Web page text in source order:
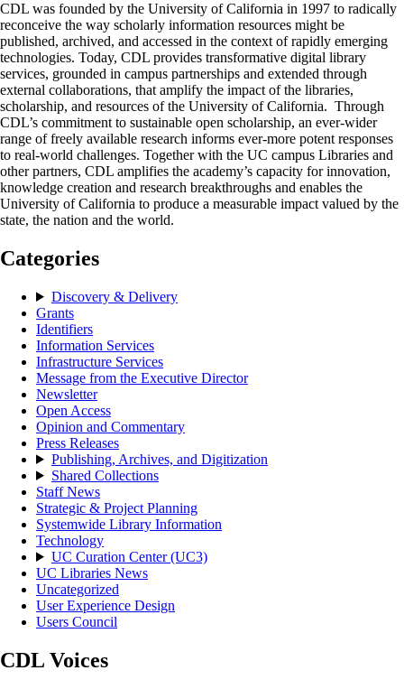
CDL was founded by the University of California in 1997 to radically
reconceive the way scholarly information resources might be
published, archived, and accessed in the context of rapidly emerging
technologies. Today, CDL provides transformative digital library
services, grounded in campus partnerships and extended through
external collaborations, that amplify the impact of the libraries,
scholarship, and resources of the University of California. Through
CDL’s commitment to sustainable open scholarship, an ever-wider
range of freely available research informs ever-more potent responses
to real-world challenges. Together with the UC campus Libraries and
other partners, CDL amplifies the academy’s capacity for innovation,
knowledge creation and research breakthroughs and enables the
University of California to produce a measurable impact valued by the
state, the nation and the world.
Categories
Discovery & Delivery
Grants
Identifiers
Information Services
Infrastructure Services
Message from the Executive Director
Newsletter
Open Access
Opinion and Commentary
Press Releases
Publishing, Archives, and Digitization
Shared Collections
Staff News
Strategic & Project Planning
Systemwide Library Information
Technology
UC Curation Center (UC3)
UC Libraries News
Uncategorized
User Experience Design
Users Council
CDL Voices